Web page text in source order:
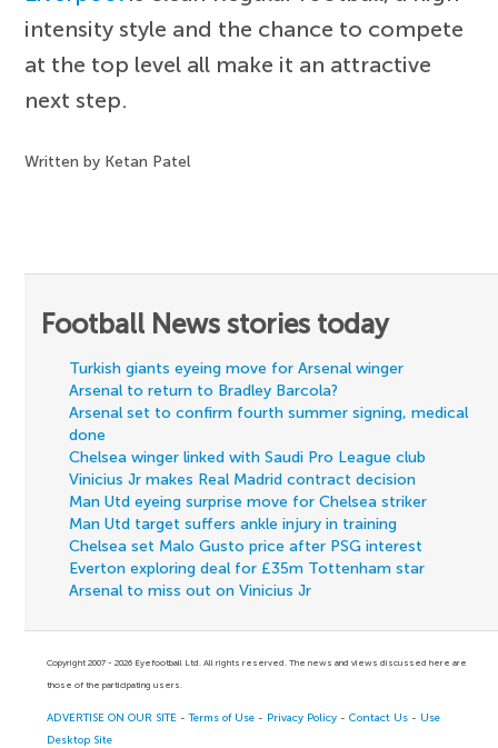
intensity style and the chance to compete
at the top level all make it an attractive
next step.
Written by Ketan Patel
Football News stories today
Turkish giants eyeing move for Arsenal winger
Arsenal to return to Bradley Barcola?
Arsenal set to confirm fourth summer signing, medical
done
Chelsea winger linked with Saudi Pro League club
Vinicius Jr makes Real Madrid contract decision
Man Utd eyeing surprise move for Chelsea striker
Man Utd target suffers ankle injury in training
Chelsea set Malo Gusto price after PSG interest
Everton exploring deal for £35m Tottenham star
Arsenal to miss out on Vinicius Jr
Copyright 2007 - 2026 Eyefootball Ltd. All rights reserved. The news and views discussed here are
those of the participating users.
ADVERTISE ON OUR SITE -Terms of Use - Privacy Policy -Contact Us - Use
Desktop Site